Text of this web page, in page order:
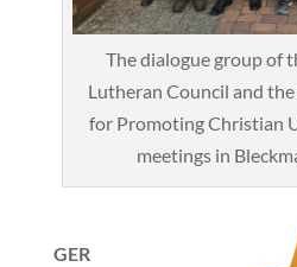
The dialogue group of
Lutheran Council and
for Promoting Christian
meetings in
GER